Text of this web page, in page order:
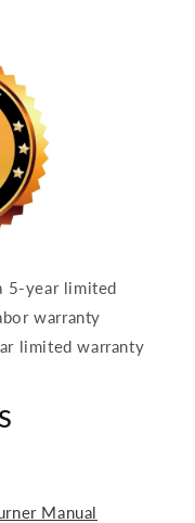
5-year limited
warranty
limited warranty
Manual